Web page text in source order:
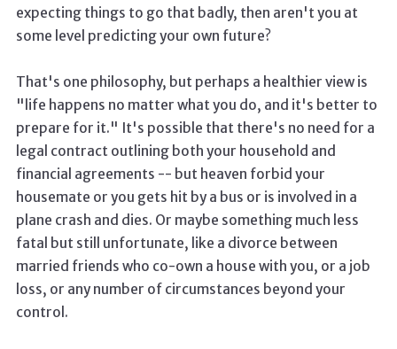
expecting things to go that badly, then aren't you at
some level predicting your own future?
That's one philosophy, but perhaps a healthier view is
"life happens no matter what you do, and it's better to
prepare for it." It's possible that there's no need for a
legal contract outlining both your household and
financial agreements -- but heaven forbid your
housemate or you gets hit by a bus or is involved in a
plane crash and dies. Or maybe something much less
fatal but still unfortunate, like a divorce between
married friends who co-own a house with you, or a job
loss, or any number of circumstances beyond your
control.